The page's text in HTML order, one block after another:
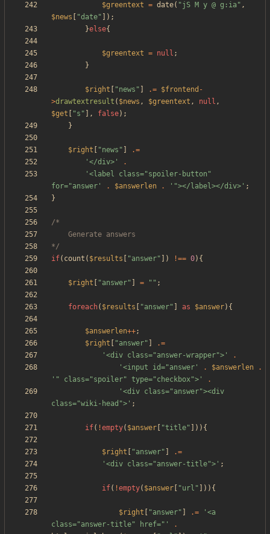
$greentext = date( "jS M y @ g:ia" ,
$news
"date" ]);
}else{
$greentext = null ;
}
$right "news " .= $frontend -
>drawtextresult ( $news , $greentext , null ,
$get
"s " ], false);
}
$right "news "
.=
'</div>'
.
'<label class="spoiler-button"
for="answer'
. $answerlen . '"></label></div>' ;
}
*/
if( count ( $results "answer" ]) !== 0){
$right "answer" = " " ;
foreach( $results "answer" as $answer){
$answerlen++;
$right
"answer"
.=
'<div class="answer-wrapper">'
.
'<input id="answer'
. $answerlen
.
'" class="spoiler" type="checkbox">'
.
'<div class="answer"><div
class="wiki-head">' ;
if( !empty( $answer "title" ])){
$right "answer"
.=
'<div class="answer-title">' ;
if( !empty( $answer "url " ])){
$right "answer" .=
'<a
class="answer-title" href="'
.